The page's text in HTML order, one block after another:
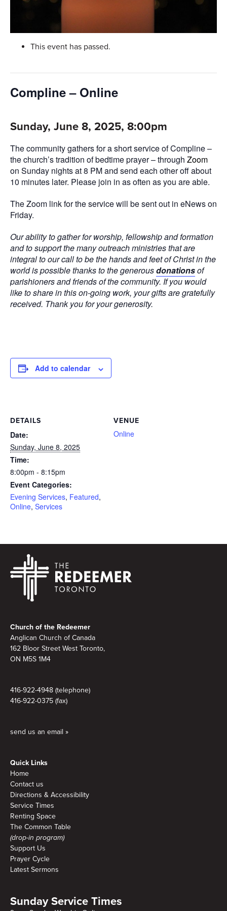
This event has passed.
Compline – Online
Sunday, June 8, 2025, 8:00pm
The community gathers for a short service of Compline –
the church’s tradition of bedtime prayer – through Zoom
on Sunday nights at 8 PM and send each other off about
10 minutes later. Please join in as often as you are able.
The Zoom link for the service will be sent out in eNews on
Friday.
Our ability to gather for worship, fellowship and formation
and to support the many outreach ministries that are
integral to our call to be the hands and feet of Christ in the
world is possible thanks to the generousdonationsof
parishioners and friends of the community. If you would
like to share in this on-going work, your gifts are gratefully
received. Thank you for your generosity.
Add to calendar
DETAILS
Date:
Sunday, June 8, 2025
Time:
8:00pm - 8:15pm
Event Categories:
Evening Services, Featured,
Online, Services
VENUE
Online
Church of the Redeemer
Anglican Church of Canada
162 Bloor Street West Toronto,
ON M5S 1M4
416-922-4948 (telephone)
416-922-0375 (fax)
send us an email »
Quick Links
Home
Contact us
Directions & Accessibility
Service Times
Renting Space
The Common Table
(drop-in program)
Support Us
Prayer Cycle
Latest Sermons
Sunday Service Times